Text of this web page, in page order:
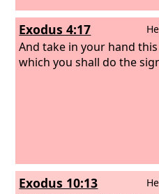
Exodus 4:17
And take in your hand
which you shall do the
Exodus 10:13